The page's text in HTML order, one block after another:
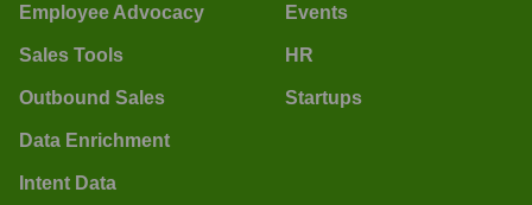
Employee Advocacy
Sales Tools
Outbound Sales
Data Enrichment
Intent Data
Events
HR
Startups